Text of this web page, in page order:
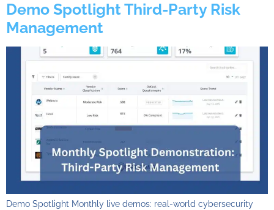
Demo Spotlight Third-Party Risk
Management
Demo Spotlight Monthly live demos: real-world cybersecurity